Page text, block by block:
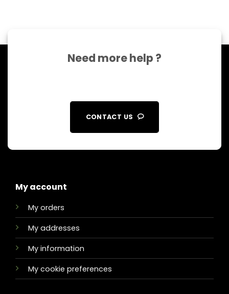
Need more help ?
CONTACT US
My account
My orders
My addresses
My information
My cookie preferences